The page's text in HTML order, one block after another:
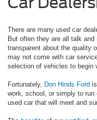
There are many used car
But often they are all talk
transparent about the quality
may not come with car
selection of vehicles to begin
Fortunately, Don Hinds Ford
work, school, or simply to run
used car that will meet and